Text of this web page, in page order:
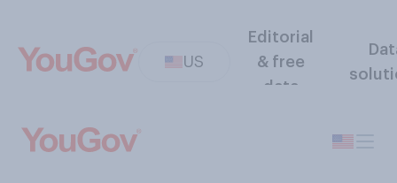
US
Editorial
& free
data